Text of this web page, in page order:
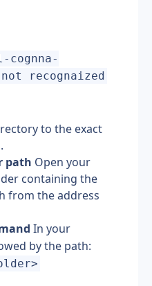
recognaized
to the exact
path Open your
containing the
from the address
In your